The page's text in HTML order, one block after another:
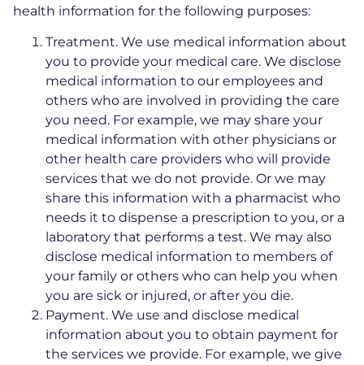
health information for the following purposes:
Treatment. We use medical information about
you to provide your medical care. We disclose
medical information to our employees and
others who are involved in providing the care
you need. For example, we may share your
medical information with other physicians or
other health care providers who will provide
services that we do not provide. Or we may
share this information with a pharmacist who
needs it to dispense a prescription to you, or a
laboratory that performs a test. We may also
disclose medical information to members of
your family or others who can help you when
you are sick or injured, or after you die.
Payment. We use and disclose medical
information about you to obtain payment for
the services we provide. For example, we give